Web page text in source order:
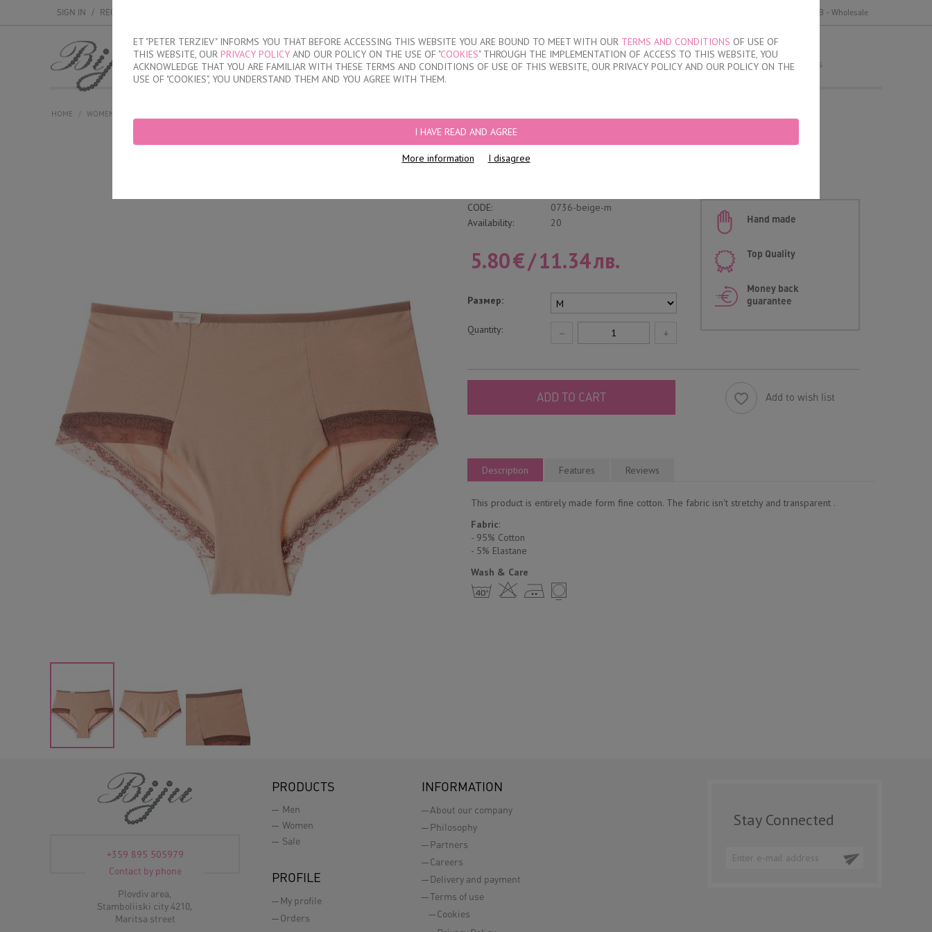
ET "PETER TERZIEV" INFORMS YOU THAT BEFORE ACCESSING THIS WEBSITE YOU ARE BOUND TO MEET WITH OUR TERMS AND CONDITIONS OF USE OF
THIS WEBSITE, OUR PRIVACY POLICY AND OUR POLICY ON THE USE OF "COOKIES" THROUGH THE IMPLEMENTATION OF ACCESS TO THIS WEBSITE, YOU
ACKNOWLEDGE THAT YOU ARE FAMILIAR WITH THESE TERMS AND CONDITIONS OF USE OF THIS WEBSITE, OUR PRIVACY POLICY AND OUR POLICY ON THE
USE OF "COOKIES", YOU UNDERSTAND THEM AND YOU AGREE WITH THEM.
I HAVE READ AND AGREE
More information I disagree
SIGN IN / REGISTER B2B - Wholesale
MEN WOMEN KIDS DISCOUNTS WHERE TO BUY CONTACTS
MY ORDER
no products
HOME / WOMEN
High Wasted Cotton Briefs
Hand made
Top Quality
Money back
guarantee
CODE:
0736-beige-m
Availability:
20
5.80€/11.34лв.
Размер:
Quantity: +
−
ADD TO CART Add to wish list
Description Features Reviews
This product is entirely made form fine cotton. The fabric isn't stretchy and transparent .
Fabric:
- 95% Cotton
- 5% Еlastane
Wash & Care
h H E Y
+359 895 505979
Contact by phone
Plovdiv area,
Stamboliiski city 4210,
Maritsa street
PRODUCTS
Men
Women
Sale
PROFILE
My profile
Orders
Stay Connected
INFORMATION
About our company
Philosophy
Partners
Careers
Delivery and payment
Terms of use
Cookies